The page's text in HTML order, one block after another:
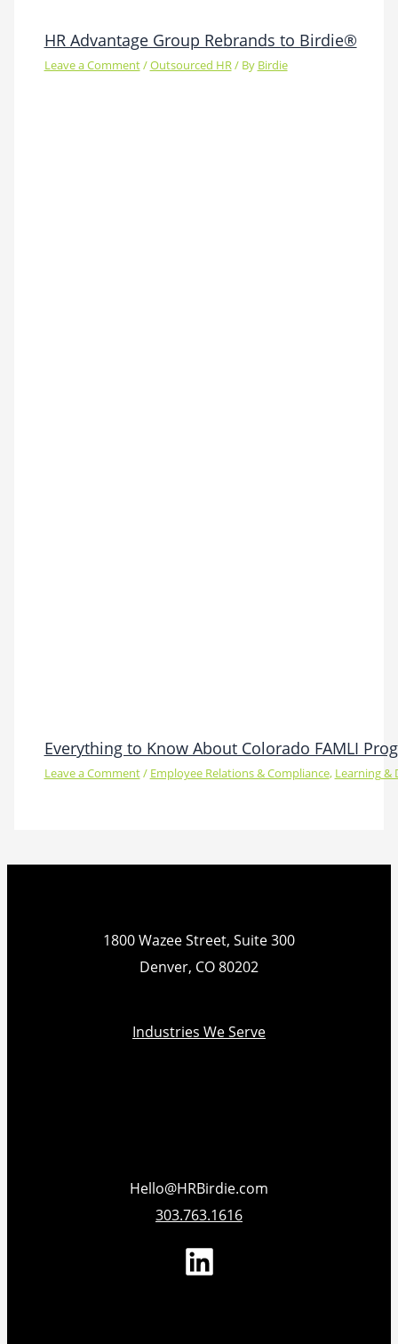
HR Advantage Group Rebrands to Birdie®
Leave a Comment/Outsourced HR/ By Birdie
Everything to Know About Colorado FAMLI
Leave a Comment/ Employee Relations & Compliance, Learning &
1800 Wazee Street, Suite 300
Denver, CO 80202
Industries We Serve
Hello@HRBirdie.com
303.763.1616